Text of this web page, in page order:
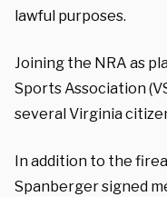
lawful purposes.
Joining the NRA as
Sports Association
several Virginia
In addition to the
Spanberger signed